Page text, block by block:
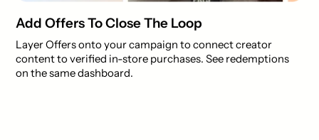
Add Offers To Close The Loop
Layer Offers onto your campaign to connect creator
content to verified in-store purchases. See redemptions
on the same dashboard.